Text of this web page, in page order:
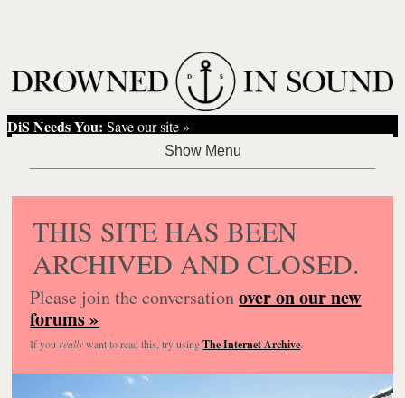
DiS Needs You: Save our site »
THIS SITE HAS BEEN
ARCHIVED AND CLOSED.
Please join the conversationover on our new
forums »
If you reallywant to read this, try usingThe Internet Archive.